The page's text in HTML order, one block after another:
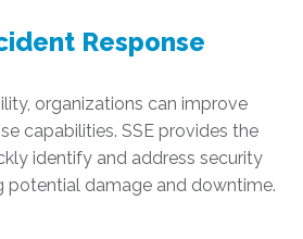
Response
organizations can improve
capabilities. SSE provides the
identify and address security
potential damage and downtime.